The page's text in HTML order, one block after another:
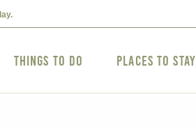
Things to Do Places to Stay